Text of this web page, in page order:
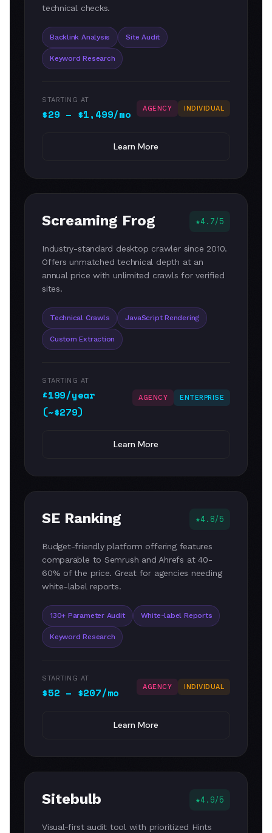
technical checks.
Backlink Analysis Site Audit
Keyword Research
STARTING AT
$29 – $1,499/mo AGENCY INDIVIDUAL
Learn More
Screaming Frog 4.7/5
Industry-standard desktop crawler since 2010.
Offers unmatched technical depth at an
annual price with unlimited crawls for verified
sites.
Technical Crawls JavaScript Rendering
Custom Extraction
STARTING AT
£199/year
(~$279)
AGENCY ENTERPRISE
Learn More
SE Ranking 4.8/5
Budget-friendly platform offering features
comparable to Semrush and Ahrefs at 40-
60% of the price. Great for agencies needing
white-label reports.
130+ Parameter Audit White-label Reports
Keyword Research
STARTING AT
$52 – $207/mo AGENCY INDIVIDUAL
Learn More
Sitebulb 4.9/5
Visual-first audit tool with prioritized Hints